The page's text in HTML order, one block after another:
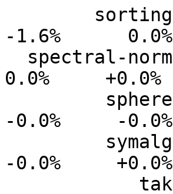
-1.6%      0.0%
0.0%     +0.0%
-0.0%     -0.0%
-0.0%     +0.0%